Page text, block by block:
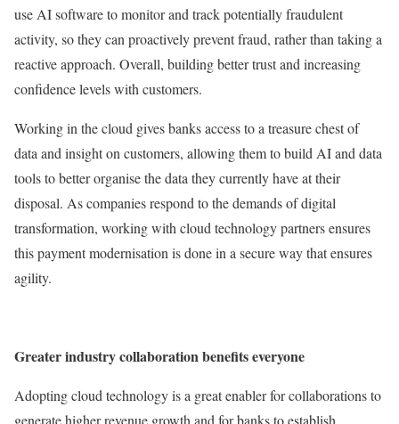
use AI software to monitor and track potentially fraudulent
activity, so they can proactively prevent fraud, rather than taking a
reactive approach. Overall, building better trust and increasing
confidence levels with customers.
Working in the cloud gives banks access to a treasure chest of
data and insight on customers, allowing them to build AI and data
tools to better organise the data they currently have at their
disposal. As companies respond to the demands of digital
transformation, working with cloud technology partners ensures
this payment modernisation is done in a secure way that ensures
agility.
Greater industry collaboration benefits everyone
Adopting cloud technology is a great enabler for collaborations to
generate higher revenue growth and for banks to establish